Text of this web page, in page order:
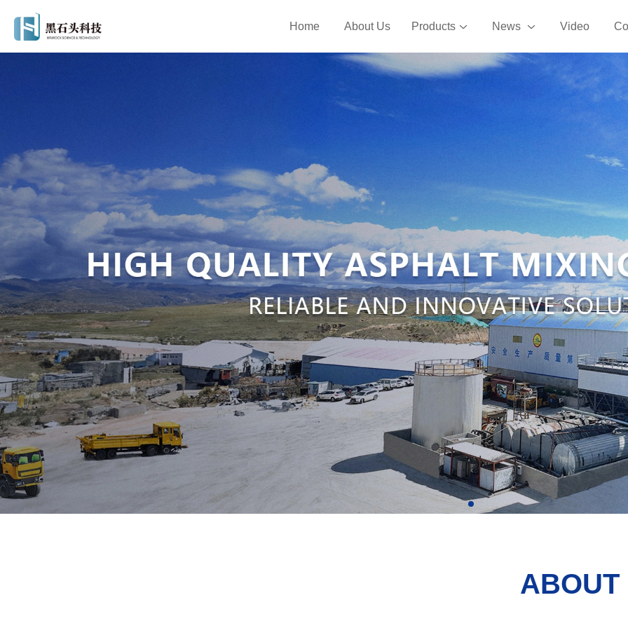
Home About Us Products
Asphalt Mixing Plant Mobile Asphalt Mixing Plant Recycled Asphalt Mixing
News Video
ABOUT